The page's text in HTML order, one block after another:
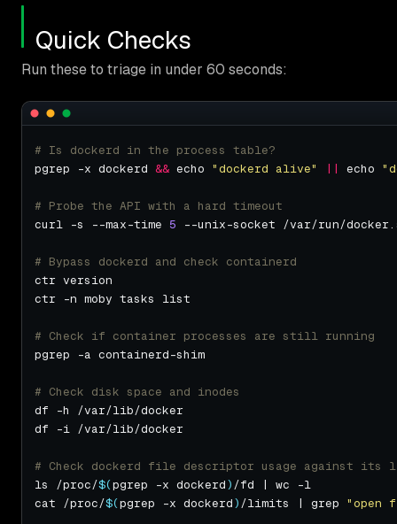
Quick Checks
Run these to triage in under 60 seconds:
# Is dockerd in the process table?
pgrep -x dockerd && echo "dockerd alive" || echo
# Probe the API with a hard timeout
curl -s --max-time 5
# Bypass dockerd and check containerd
# Check if container processes are still running
# Check disk space and inodes
# Check dockerd file descriptor usage against its
ls /proc/$(pgrep -x dockerd)
cat /proc/$(pgrep -x dockerd) /limits | grep "open